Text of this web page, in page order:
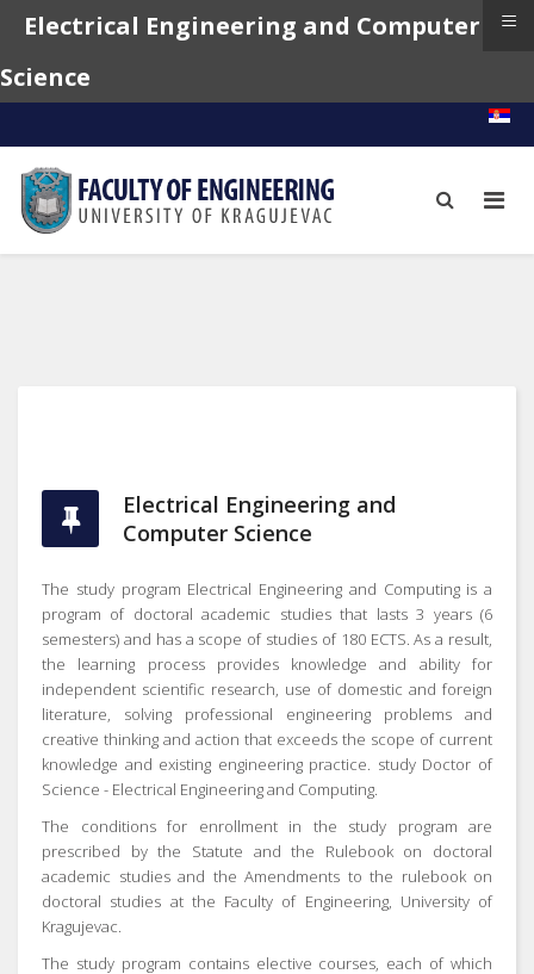
Electrical Engineering and
Computer Science
The study program Electrical Engineering and Computing is a
program of doctoral academic studies that lasts 3 years (6
semesters) and has a scope of studies of 180 ECTS.As a result,
the learning process provides knowledge and ability for
independent scientific research, use of domestic and foreign
literature, solving professional engineering problems and
creative thinking and action that exceeds the scope of current
knowledge and existing engineering practice. study Doctor of
Science - Electrical Engineering and Computing.
The conditions for enrollment in the study program are
prescribed by the Statute and the Rulebook on doctoral
academic studies and the Amendments to the rulebook on
doctoral studies at the Faculty of Engineering, University of
Kragujevac.
The study program contains elective courses, each of which
Electrical Engineering and Computer
Science
≡